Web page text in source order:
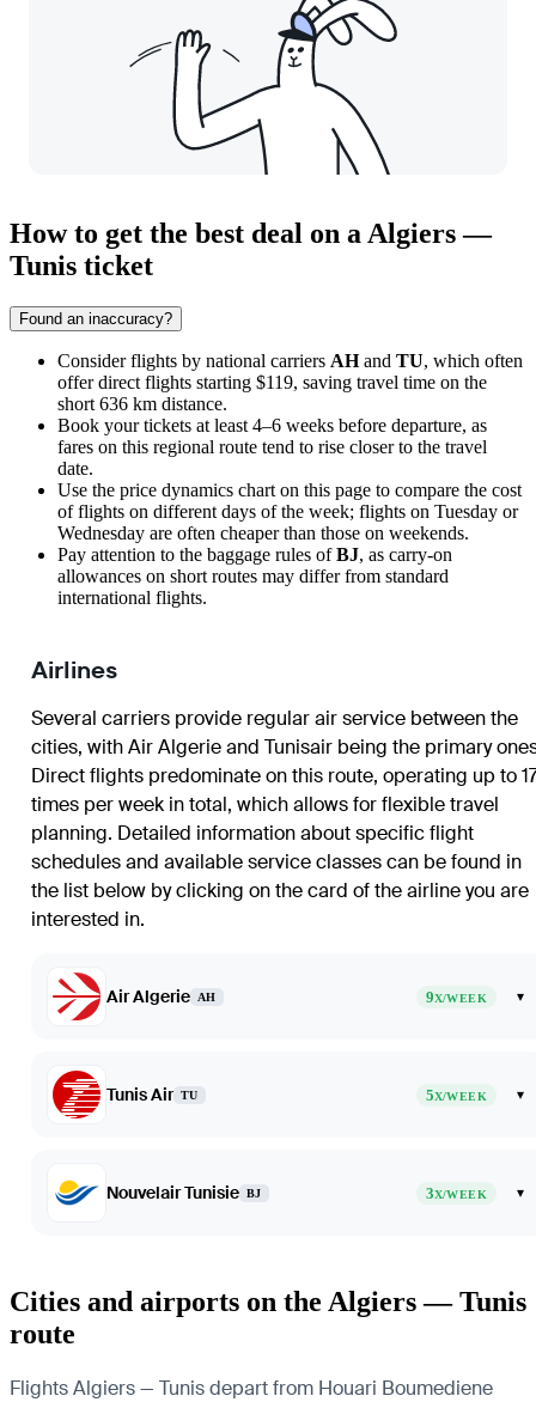
How to get the best deal on a Algiers —
Tunis ticket
Found an inaccuracy?
Consider flights by national carriers AHand TU, which often
offer direct flights starting $119, saving travel time on the
short 636 km distance.
Book your tickets at least 4–6 weeks before departure, as
fares on this regional route tend to rise closer to the travel
date.
Use the price dynamics chart on this page to compare the cost
of flights on different days of the week; flights on Tuesday or
Wednesday are often cheaper than those on weekends.
Pay attention to the baggage rules ofBJ, as carry-on
allowances on short routes may differ from standard
international flights.
Airlines
Several carriers provide regular air service between the
cities, with Air Algerie and Tunisair being the primary
Direct flights predominate on this route, operating up to
times per week in total, which allows for flexible travel
planning. Detailed information about specific flight
schedules and available service classes can be found in
the list below by clicking on the card of the airline you are
interested in.
Air Algerie AH 9X/WEEK ▾
Tunis Air TU 5X/WEEK ▾
Nouvelair Tunisie BJ 3X/WEEK ▾
Cities and airports on the Algiers — Tunis
route
Flights Algiers — Tunis depart from Houari Boumediene